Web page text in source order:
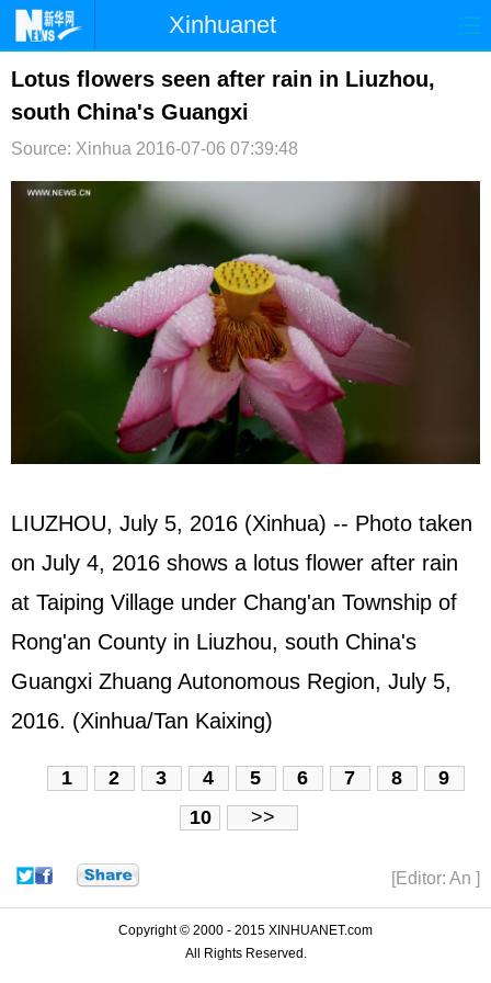
Xinhuanet
首页 时政 国际 港澳
台湾 财经
图片
Lotus flowers seen after rain in Liuzhou,
south China's Guangxi
Source: Xinhua 2016-07-06 07:39:48
LIUZHOU, July 5, 2016 (Xinhua) -- Photo taken
on July 4, 2016 shows a lotus flower after rain
at Taiping Village under Chang'an Township of
Rong'an County in Liuzhou, south China's
Guangxi Zhuang Autonomous Region, July 5,
2016. (Xinhua/Tan Kaixing)
1 2 3 4 5 6 7 8
9
10
>>
[Editor: An ]
Copyright © 2000 - 2015 XINHUANET.com
All Rights Reserved.